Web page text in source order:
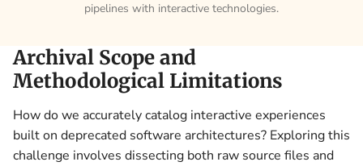
pipelines with interactive technologies.
Archival Scope and
Methodological Limitations
How do we accurately catalog interactive experiences
built on deprecated software architectures? Exploring this
challenge involves dissecting both raw source files and